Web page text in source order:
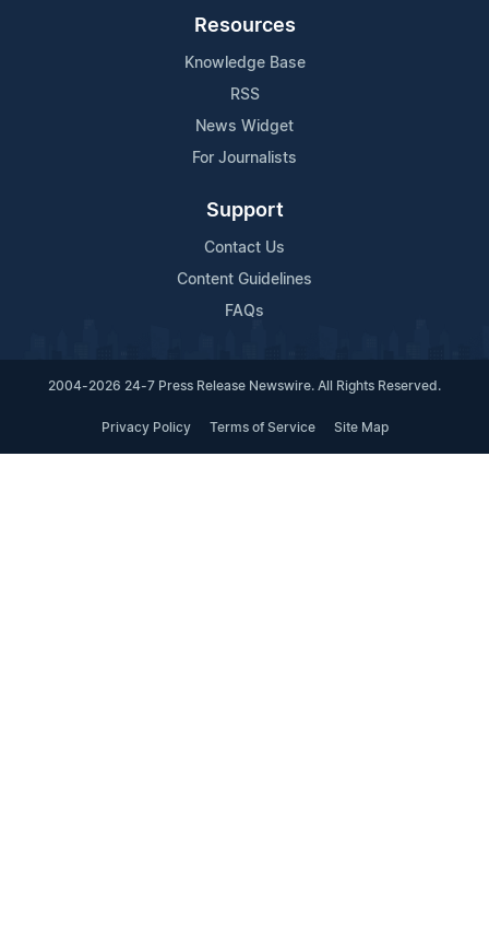
Resources
Knowledge Base
RSS
News Widget
For Journalists
Support
Contact Us
Content Guidelines
FAQs
2004-2026 24-7 Press Release Newswire. All Rights Reserved.
Privacy Policy Terms of Service Site Map